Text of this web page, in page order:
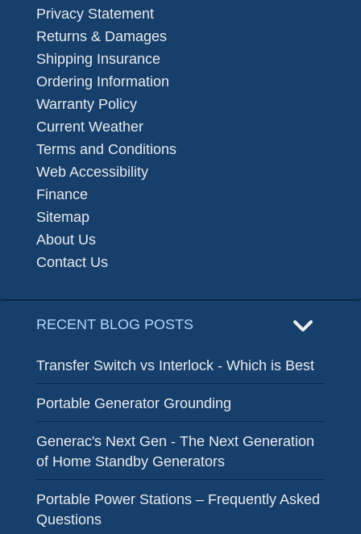
Privacy Statement
Returns & Damages
Shipping Insurance
Ordering Information
Warranty Policy
Current Weather
Terms and Conditions
Web Accessibility
Finance
Sitemap
About Us
Contact Us
RECENT BLOG POSTS
Transfer Switch vs Interlock - Which is Best
Portable Generator Grounding
Generac's Next Gen - The Next Generation
of Home Standby Generators
Portable Power Stations – Frequently Asked
Questions